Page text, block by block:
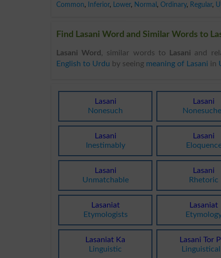
Common, Inferior, Lower, Normal , Ordinary, Regular,
Find Lasani Word and Similar Words to
Lasani Word , similar words to Lasani and
English to Urdu by seeing meaning of Lasani in
Lasani
Nonesuch
Lasani
Lasani
Inestimably
Lasani
Lasani
Unmatchable
Lasani
Rhetoric
Lasaniat
Etymologists
Lasaniat
Lasaniat Ka
Linguistic
Lasani Tor